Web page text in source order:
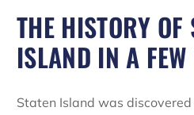
THE HISTORY OF
ISLAND IN A
Staten Island was